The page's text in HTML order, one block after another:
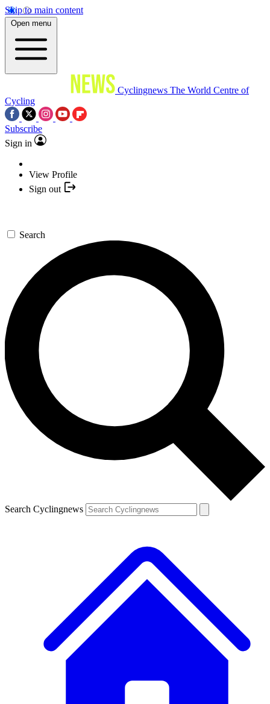
Skip to main content
Open menu
Cyclingnews The World Centre of
Cycling
Subscribe
Sign in
View Profile
Sign out
Search
Search Cyclingnews